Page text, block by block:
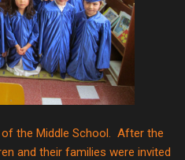
the Middle School. After the
and their families were invited